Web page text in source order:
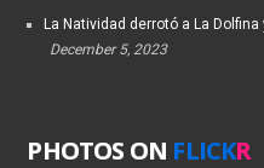
La Natividad derrotó a La
December 5, 2023
PHOTOS ON FLICKR